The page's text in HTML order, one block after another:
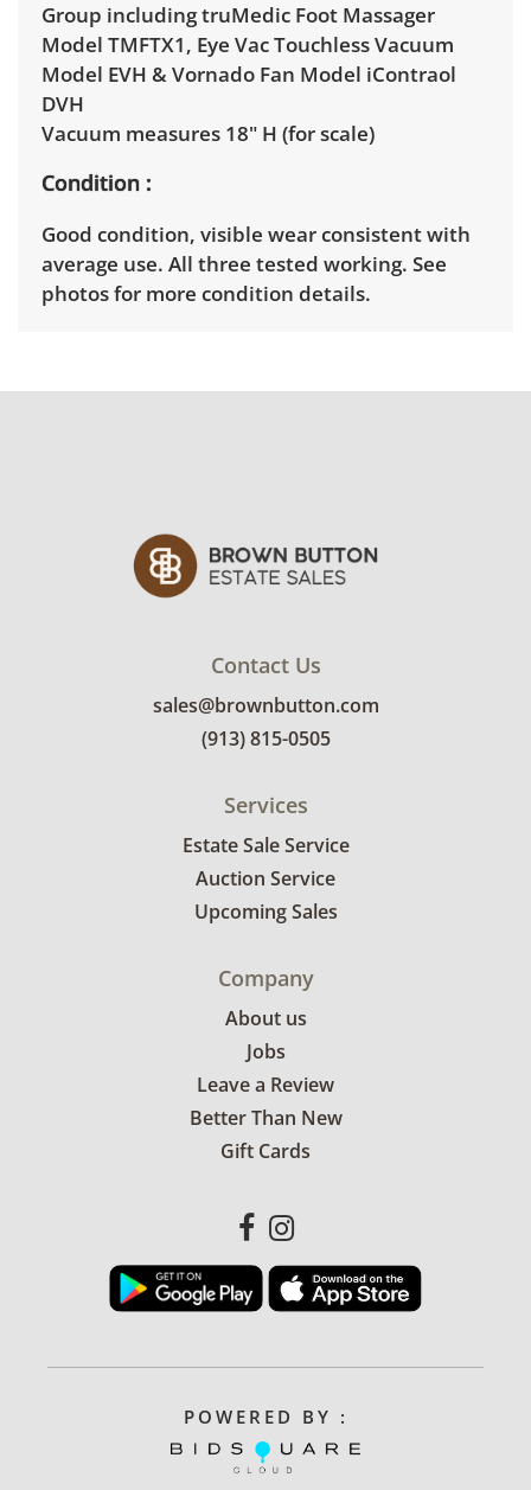
Group including truMedic Foot Massager
Model TMFTX1, Eye Vac Touchless Vacuum
Model EVH & Vornado Fan Model iContraol
DVH
Vacuum measures 18" H (for scale)
Condition
Good condition, visible wear consistent with
average use. All three tested working. See
photos for more condition details.
Contact Us
sales@brownbutton.com
(913) 815-0505
Services
Estate Sale Service
Auction Service
Upcoming Sales
Company
About us
Jobs
Leave a Review
Better Than New
Gift Cards
POWERED BY :